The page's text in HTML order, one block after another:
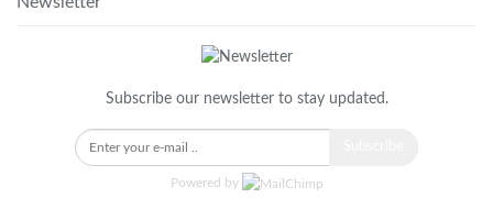
Subscribe our newsletter to stay updated.
Powered by